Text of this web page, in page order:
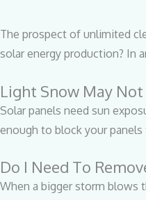
The prospect of unlimited
solar energy production? In
Light Snow May Not
Solar panels need sun
enough to block your
Do I Need To
When a bigger storm blows